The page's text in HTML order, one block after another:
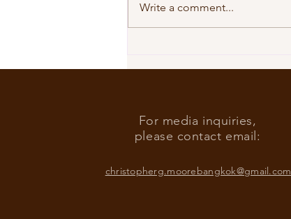
Our Shared Timeline
Write a comment...
For media inquiries,
please contact email:
christopherg.moorebangkok@gmail.com